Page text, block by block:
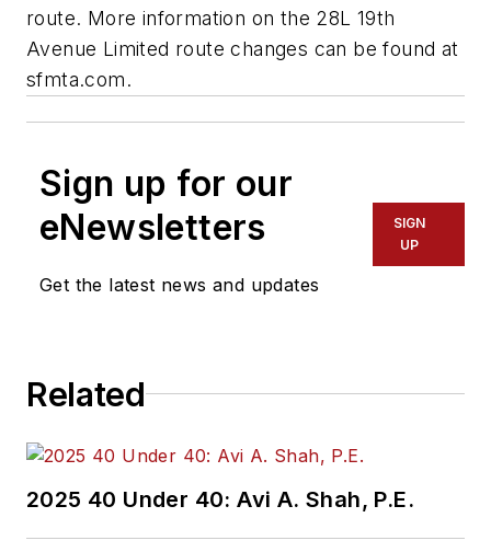
route. More information on the 28L 19th
Avenue Limited route changes can be found at
sfmta.com.
Sign up for our
eNewsletters
Get the latest news and updates
SIGN
UP
Related
2025 40 Under 40: Avi A. Shah, P.E.